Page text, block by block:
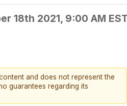
18th 2021, 9:00 AM
and does not represent the
guarantees regarding its